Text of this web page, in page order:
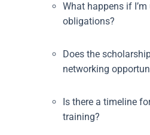
What happens if
obligations?
Does the
networking
Is there a timeline
training?